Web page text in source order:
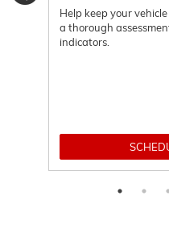
Help keep your
a thorough
indicators.